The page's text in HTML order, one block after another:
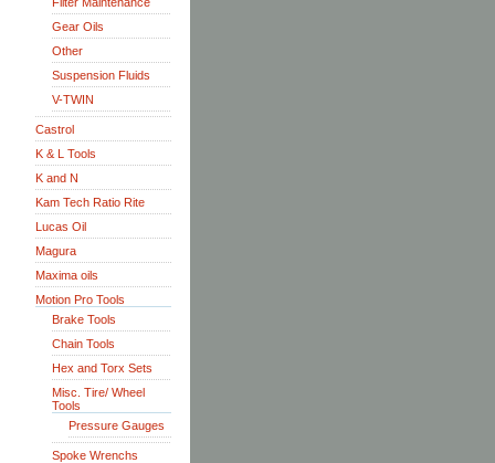
Gear Oils
Other
Suspension Fluids
V-TWIN
Castrol
K & L Tools
K and N
Kam Tech Ratio Rite
Lucas Oil
Magura
Maxima oils
Motion Pro Tools
Brake Tools
Chain Tools
Hex and Torx Sets
Misc. Tire/ Wheel
Tools
Pressure Gauges
Spoke Wrenchs